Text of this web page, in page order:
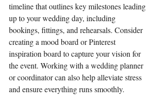
timeline that outlines key milestones leading
up to your wedding day, including
bookings, fittings, and rehearsals. Consider
creating a mood board or Pinterest
inspiration board to capture your vision for
the event. Working with a wedding planner
or coordinator can also help alleviate stress
and ensure everything runs smoothly.